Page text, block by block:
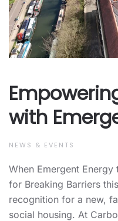
with
NEWS & EVENTS
When Emergent
for Breaking Barriers
recognition for a new,
social housing. At